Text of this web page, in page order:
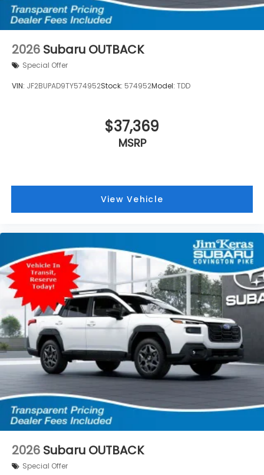
2026 Subaru OUTBACK
Special Offer
VIN: JF2BUPAD9TY574952Stock: 574952Model: TDD
$37,369
MSRP
View Vehicle
2026 Subaru OUTBACK
Special Offer